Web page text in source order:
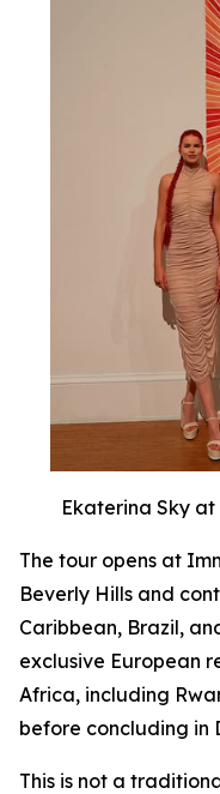
Ekaterina Sky
The tour opens at
Beverly Hills and
Caribbean, Brazil,
exclusive European
Africa, including
before concluding in
This is not a